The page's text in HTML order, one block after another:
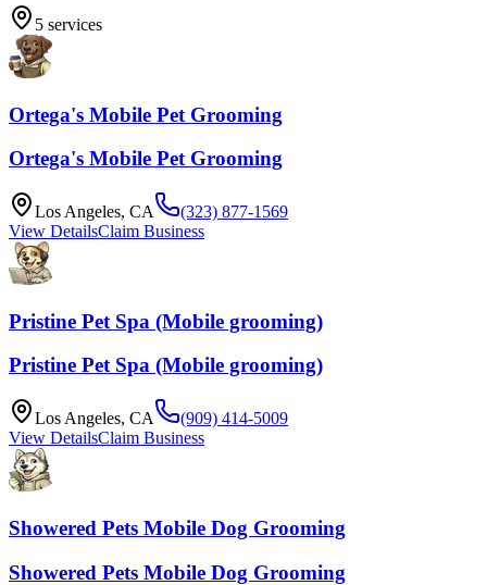
5 services
Ortega's Mobile Pet Grooming
Ortega's Mobile Pet Grooming
Los Angeles, CA
(323) 877-1569
View DetailsClaim Business
Pristine Pet Spa (Mobile grooming)
Pristine Pet Spa (Mobile grooming)
Los Angeles, CA
(909) 414-5009
View DetailsClaim Business
Showered Pets Mobile Dog Grooming
Showered Pets Mobile Dog Grooming